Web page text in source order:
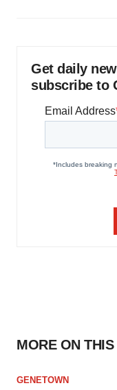
Get daily
subscribe to
MORE ON
GENETOWN